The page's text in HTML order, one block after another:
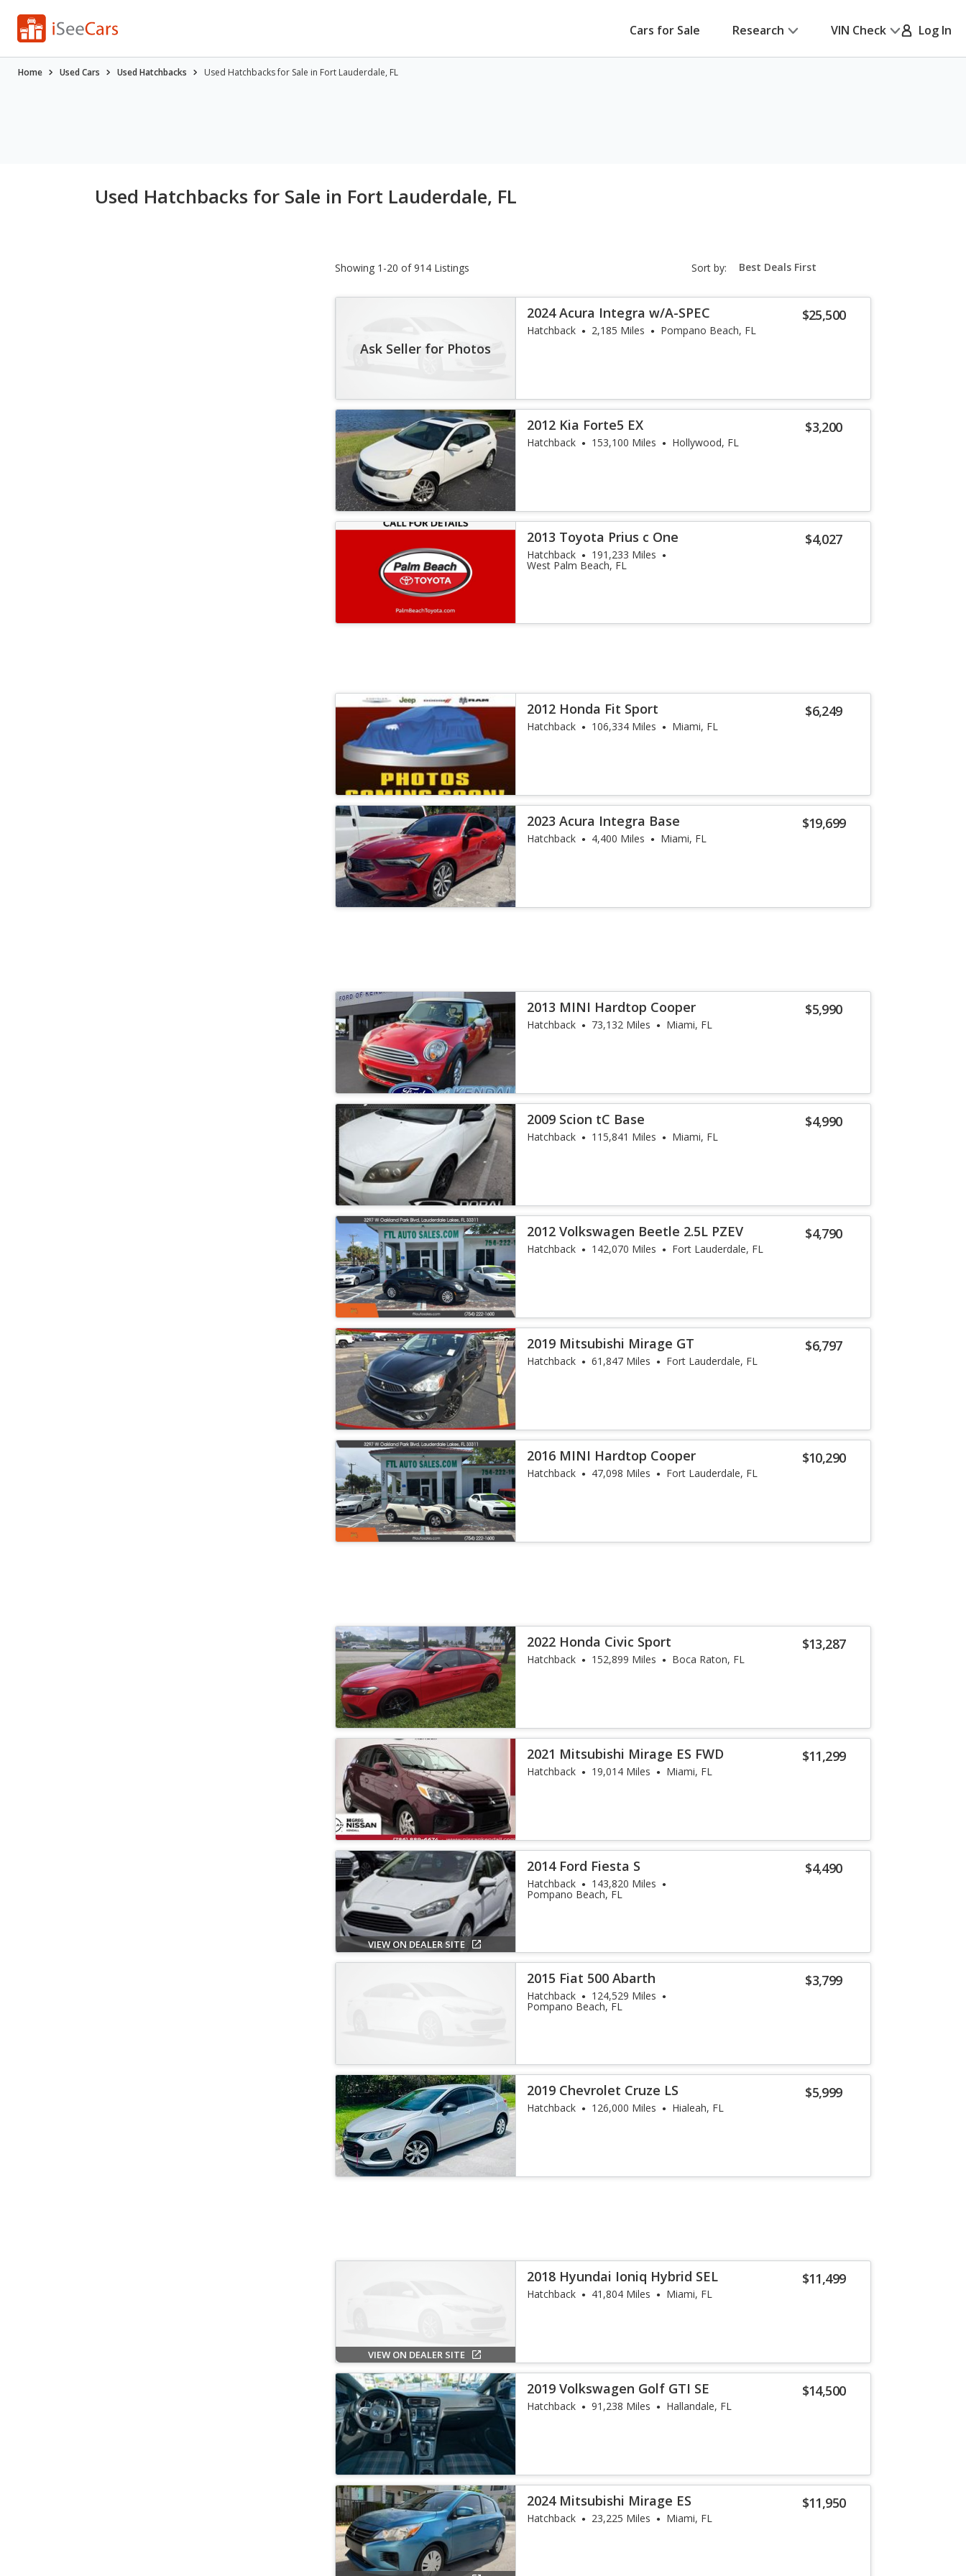
Cars for Sale Research VIN Check Log In
Home Used Cars Used Hatchbacks Used Hatchbacks for Sale in Fort Lauderdale, FL
Used Hatchbacks for Sale in Fort Lauderdale, FL
Showing 1-20 of 914 Listings Sort by: sort-
select-
Ask Seller for Photos
$25,500
2024 Acura Integra w/A-SPEC
Hatchback 2,185 Miles Pompano Beach, FL
$3,200
2012 Kia Forte5 EX
Hatchback 153,100 Miles Hollywood, FL
$4,027
2013 Toyota Prius c One
Hatchback 191,233 Miles
West Palm Beach, FL
$6,249
2012 Honda Fit Sport
Hatchback 106,334 Miles Miami, FL
$19,699
2023 Acura Integra Base
Hatchback 4,400 Miles Miami, FL
$5,990
2013 MINI Hardtop Cooper
Hatchback 73,132 Miles Miami, FL
$4,990
2009 Scion tC Base
Hatchback 115,841 Miles Miami, FL
$4,790
2012 Volkswagen Beetle 2.5L PZEV
Hatchback 142,070 Miles Fort Lauderdale, FL
$6,797
2019 Mitsubishi Mirage GT
Hatchback 61,847 Miles Fort Lauderdale, FL
$10,290
2016 MINI Hardtop Cooper
Hatchback 47,098 Miles Fort Lauderdale, FL
$13,287
2022 Honda Civic Sport
Hatchback 152,899 Miles Boca Raton, FL
$11,299
2021 Mitsubishi Mirage ES FWD
Hatchback 19,014 Miles Miami, FL
VIEW ON DEALER SITE
$4,490
2014 Ford Fiesta S
Hatchback 143,820 Miles
Pompano Beach, FL
$3,799
2015 Fiat 500 Abarth
Hatchback 124,529 Miles
Pompano Beach, FL
$5,999
2019 Chevrolet Cruze LS
Hatchback 126,000 Miles Hialeah, FL
VIEW ON DEALER SITE
$11,499
2018 Hyundai Ioniq Hybrid SEL
Hatchback 41,804 Miles Miami, FL
$14,500
2019 Volkswagen Golf GTI SE
Hatchback 91,238 Miles Hallandale, FL
$11,950
2024 Mitsubishi Mirage ES
Hatchback 23,225 Miles Miami, FL